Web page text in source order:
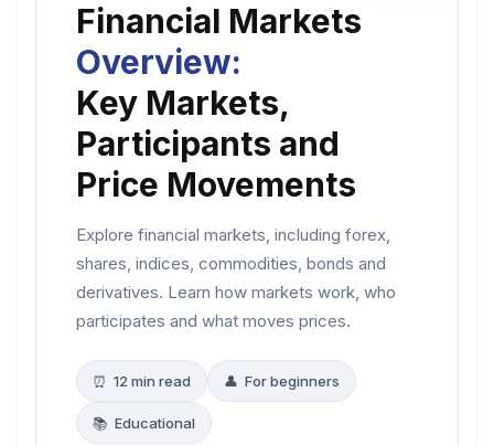
Financial Markets
Overview:
Key Markets,
Participants and
Price Movements
Explore financial markets, including forex,
shares, indices, commodities, bonds and
derivatives. Learn how markets work, who
participates and what moves prices.
⏰ 12 min read 👤 For beginners
📚 Educational